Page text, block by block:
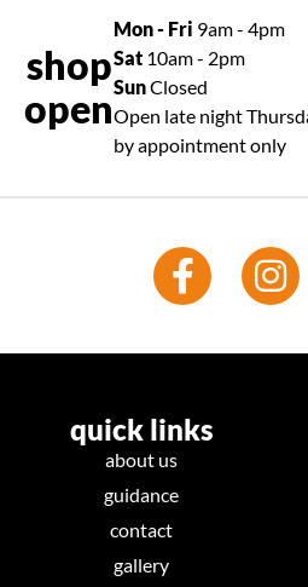
shop
open
Mon - Fri 9am - 4pm
Sat 10am - 2pm
SunClosed
Open late night
by appointment only
quick links
about us
guidance
contact
gallery